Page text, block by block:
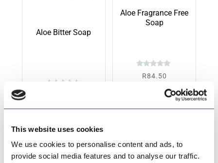
This website uses cookies
We use cookies to personalise content and ads, to
provide social media features and to analyse our traffic.
Aloe Bitter Soap
Aloe Fragrance Free
Soap
Rated
5.00
R84.50
Add to cart